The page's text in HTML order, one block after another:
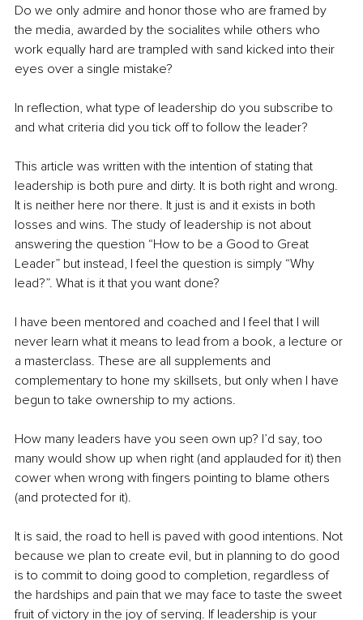
Do we only admire and honor those who are framed by
the media, awarded by the socialites while others who
work equally hard are trampled with sand kicked into their
eyes over a single mistake?
In reflection, what type of leadership do you subscribe to
and what criteria did you tick off to follow the leader?
This article was written with the intention of stating that
leadership is both pure and dirty. It is both right and wrong.
It is neither here nor there. It just is and it exists in both
losses and wins. The study of leadership is not about
answering the question “How to be a Good to Great
Leader” but instead, I feel the question is simply “Why
lead?”. What is it that you want done?
I have been mentored and coached and I feel that I will
never learn what it means to lead from a book, a lecture or
a masterclass. These are all supplements and
complementary to hone my skillsets, but only when I have
begun to take ownership to my actions.
How many leaders have you seen own up? I’d say, too
many would show up when right (and applauded for it) then
cower when wrong with fingers pointing to blame others
(and protected for it).
It is said, the road to hell is paved with good intentions. Not
because we plan to create evil, but in planning to do good
is to commit to doing good to completion, regardless of
the hardships and pain that we may face to taste the sweet
fruit of victory in the joy of serving. If leadership is your